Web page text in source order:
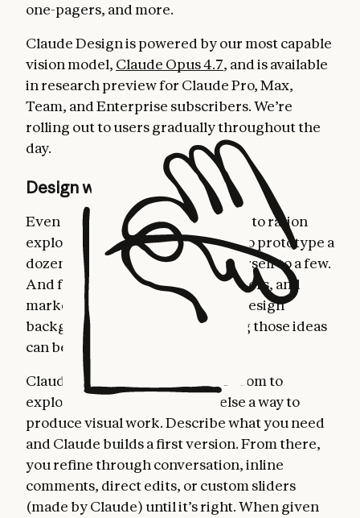
one-pagers, and more.
Claude Design is powered by our most capable
vision model, Claude Opus 4.7, and is available
in research preview for Claude Pro, Max,
Team, and Enterprise subscribers. We’re
rolling out to users gradually throughout the
day.
Design with Claude
Even experienced designers have to ration
exploration—there's rarely time to prototype a
dozen directions, so you limit yourself to a few.
And for founders, product managers, and
marketers with an idea but not a design
background, creating and sharing those ideas
can be daunting.
Claude Design gives designers room to
explore widely and everyone else a way to
produce visual work. Describe what you need
and Claude builds a first version. From there,
you refine through conversation, inline
comments, direct edits, or custom sliders
(made by Claude) until it’s right. When given